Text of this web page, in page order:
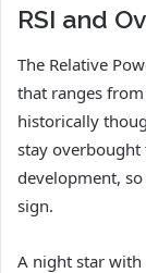
RSI and
The Relative
that ranges
historically
stay
development,
sign.
A night star with